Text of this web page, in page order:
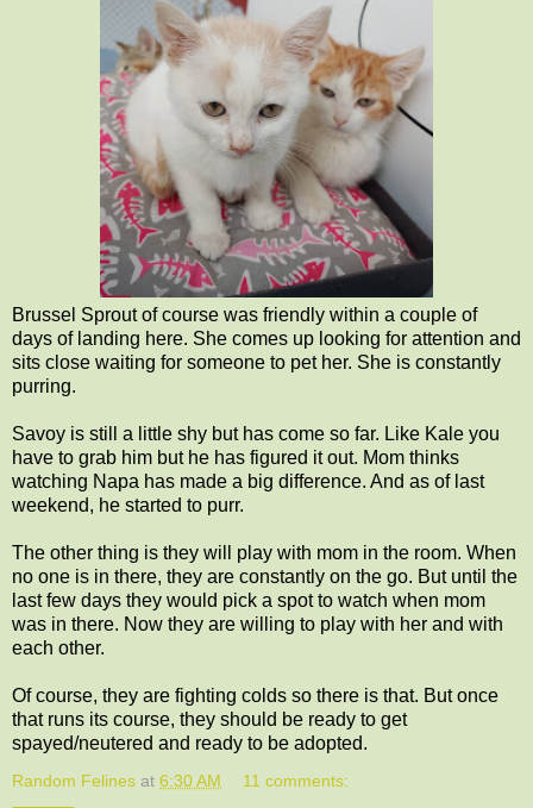
Brussel Sprout of course was friendly within a couple of
days of landing here. She comes up looking for attention and
sits close waiting for someone to pet her. She is constantly
purring.
Savoy is still a little shy but has come so far. Like Kale you
have to grab him but he has figured it out. Mom thinks
watching Napa has made a big difference. And as of last
weekend, he started to purr.
The other thing is they will play with mom in the room. When
no one is in there, they are constantly on the go. But until the
last few days they would pick a spot to watch when mom
was in there. Now they are willing to play with her and with
each other.
Of course, they are fighting colds so there is that. But once
that runs its course, they should be ready to get
spayed/neutered and ready to be adopted.
Random Felines at 6:30 AM 11 comments: